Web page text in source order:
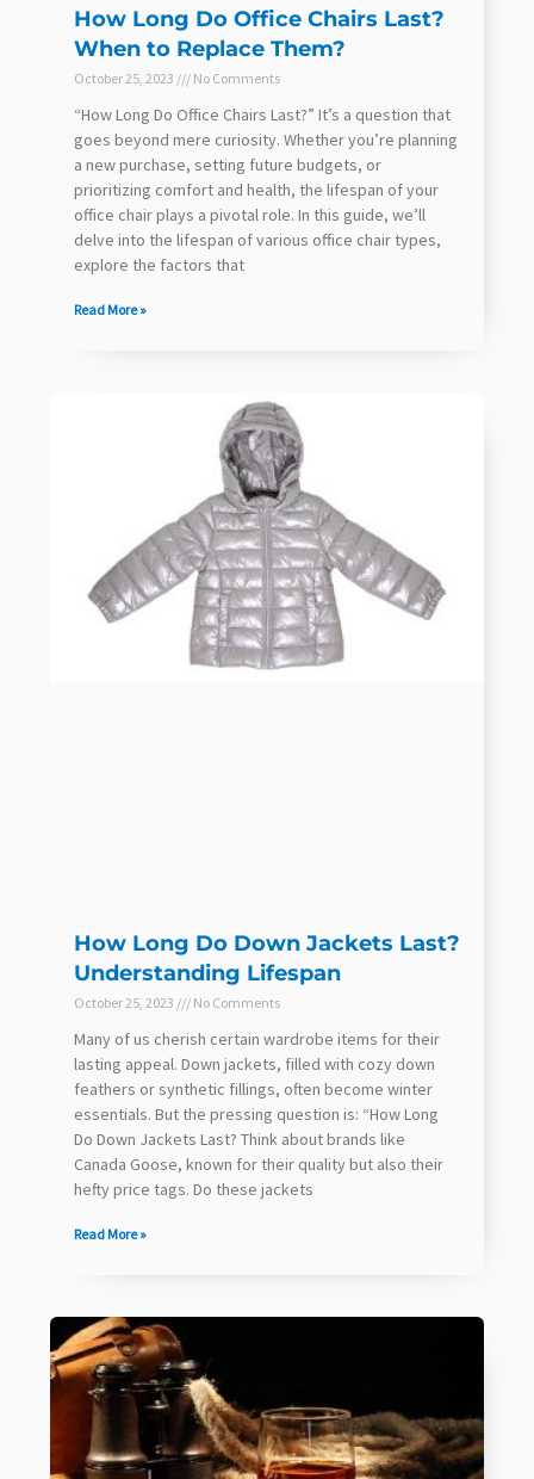
How Long Do Office Chairs Last?
When to Replace Them?
October 25, 2023 No Comments
“How Long Do Office Chairs Last?” It’s a question that
goes beyond mere curiosity. Whether you’re planning
a new purchase, setting future budgets, or
prioritizing comfort and health, the lifespan of your
office chair plays a pivotal role. In this guide, we’ll
delve into the lifespan of various office chair types,
explore the factors that
Read More »
How Long Do Down Jackets Last?
Understanding Lifespan
October 25, 2023 No Comments
Many of us cherish certain wardrobe items for their
lasting appeal. Down jackets, filled with cozy down
feathers or synthetic fillings, often become winter
essentials. But the pressing question is: “How Long
Do Down Jackets Last? Think about brands like
Canada Goose, known for their quality but also their
hefty price tags. Do these jackets
Read More »